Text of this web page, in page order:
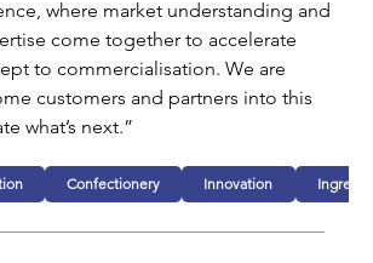
where market understanding and
come together to accelerate
to commercialisation. We are
customers and partners into this
what’s next.”
Confectionery Innovation